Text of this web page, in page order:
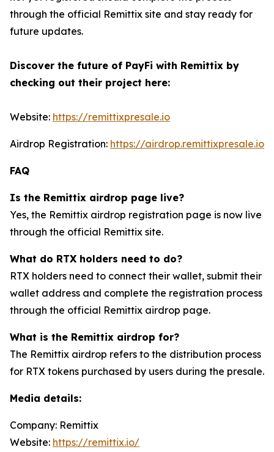
through the official Remittix site and stay ready for
future updates.
Discover the future of PayFi with Remittix by
checking out their project here:
Website: https://remittixpresale.io
Airdrop Registration: https://airdrop.remittixpresale.io
FAQ
Is the Remittix airdrop page live?
Yes, the Remittix airdrop registration page is now live
through the official Remittix site.
What do RTX holders need to do?
RTX holders need to connect their wallet, submit their
wallet address and complete the registration process
through the official Remittix airdrop page.
What is the Remittix airdrop for?
The Remittix airdrop refers to the distribution process
for RTX tokens purchased by users during the presale.
Media details:
Company: Remittix
Website: https://remittix.io/